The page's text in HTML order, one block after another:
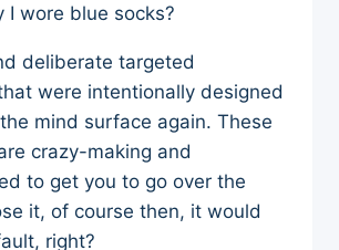
I wore blue socks?
deliberate targeted
were intentionally designed
mind surface again. These
crazy-making and
to get you to go over the
it, of course then, it would
right?